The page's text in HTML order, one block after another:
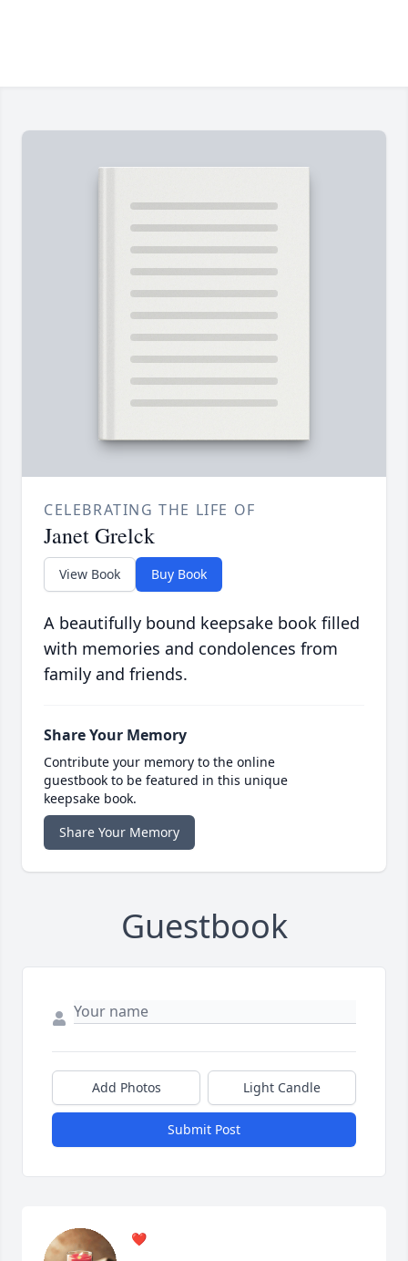
CELEBRATING THE LIFE OF
Janet Grelck
View Book Buy Book
A beautifully bound keepsake book filled
with memories and condolences from
family and friends.
Share Your Memory
Contribute your memory to the online
guestbook to be featured in this unique
keepsake book.
Share Your Memory
Guestbook
Add Photos Light Candle
Submit Post
❤️